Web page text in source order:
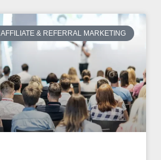
AFFILIATE & REFERRAL MARKETING